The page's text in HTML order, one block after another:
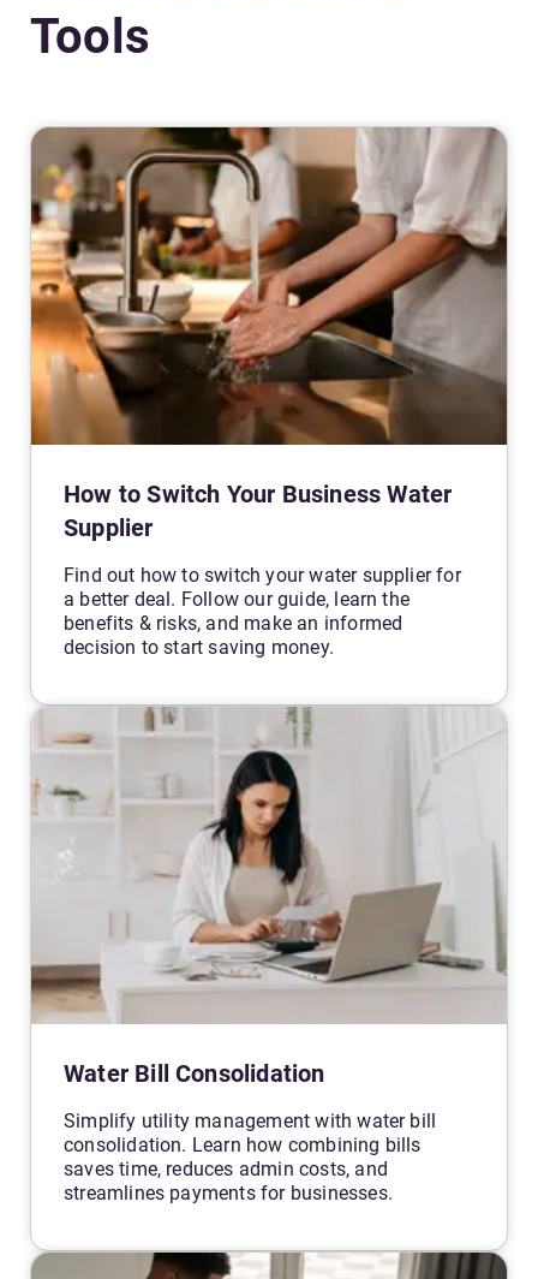
Tools
How to Switch Your Business Water
Supplier
Find out how to switch your water supplier for
a better deal. Follow our guide, learn the
benefits & risks, and make an informed
decision to start saving money.
Water Bill Consolidation
Simplify utility management with water bill
consolidation. Learn how combining bills
saves time, reduces admin costs, and
streamlines payments for businesses.